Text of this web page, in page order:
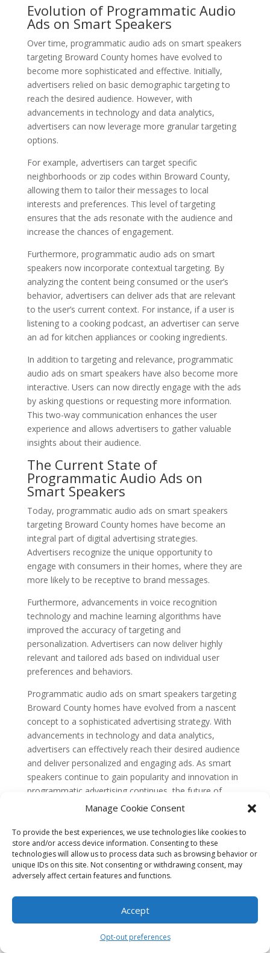
Manage Cookie Consent
To provide the best experiences, we use technologies like cookies to
store and/or access device information. Consenting to these
technologies will allow us to process data such as browsing behavior or
unique IDs on this site. Not consenting or withdrawing consent, may
adversely affect certain features and functions.
Accept
Opt-out preferences
Evolution of Programmatic Audio
Ads on Smart Speakers
Over time, programmatic audio ads on smart speakers
targeting Broward County homes have evolved to
become more sophisticated and effective. Initially,
advertisers relied on basic demographic targeting to
reach the desired audience. However, with
advancements in technology and data analytics,
advertisers can now leverage more granular targeting
options.
For example, advertisers can target specific
neighborhoods or zip codes within Broward County,
allowing them to tailor their messages to local
interests and preferences. This level of targeting
ensures that the ads resonate with the audience and
increase the chances of engagement.
Furthermore, programmatic audio ads on smart
speakers now incorporate contextual targeting. By
analyzing the content being consumed or the user’s
behavior, advertisers can deliver ads that are relevant
to the user’s current context. For instance, if a user is
listening to a cooking podcast, an advertiser can serve
an ad for kitchen appliances or cooking ingredients.
In addition to targeting and relevance, programmatic
audio ads on smart speakers have also become more
interactive. Users can now directly engage with the ads
by asking questions or requesting more information.
This two-way communication enhances the user
experience and allows advertisers to gather valuable
insights about their audience.
The Current State of
Programmatic Audio Ads on
Smart Speakers
Today, programmatic audio ads on smart speakers
targeting Broward County homes have become an
integral part of digital advertising strategies.
Advertisers recognize the unique opportunity to
engage with consumers in their homes, where they are
more likely to be receptive to brand messages.
Furthermore, advancements in voice recognition
technology and machine learning algorithms have
improved the accuracy of targeting and
personalization. Advertisers can now deliver highly
relevant and tailored ads based on individual user
preferences and behaviors.
Programmatic audio ads on smart speakers targeting
Broward County homes have evolved from a nascent
concept to a sophisticated advertising strategy. With
advancements in technology and data analytics,
advertisers can effectively reach their desired audience
and deliver personalized and engaging ads. As smart
speakers continue to gain popularity and innovation in
programmatic advertising continues, the future of
programmatic audio ads on smart speakers looks
FAQs
1. What are programmatic audio ads?
Programmatic audio ads are targeted advertisements
that are delivered through smart speakers, such as
are designed to reach specific audiences based on